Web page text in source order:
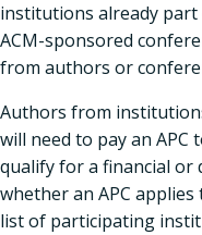
institutions already
ACM-sponsored
from authors or
Authors from
will need to pay an
qualify for a financial or
whether an APC
list of participating